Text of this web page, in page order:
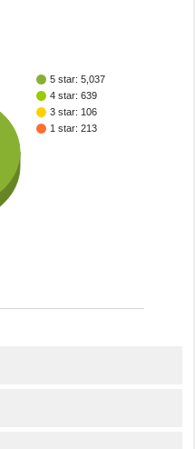
5 star: 5,037
4 star: 639
3 star: 106
1 star: 213